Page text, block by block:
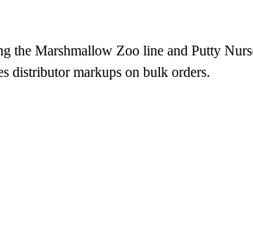
Marshmallow Zoo line and Putty
distributor markups on bulk orders.